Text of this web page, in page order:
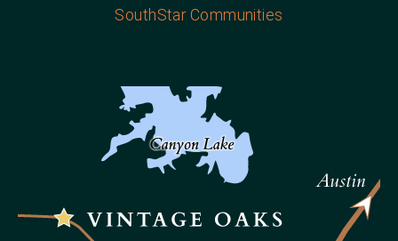
SouthStar Communities